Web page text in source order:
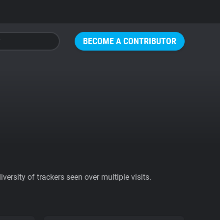
BECOME A CONTRIBUTOR
of trackers seen over multiple visits.